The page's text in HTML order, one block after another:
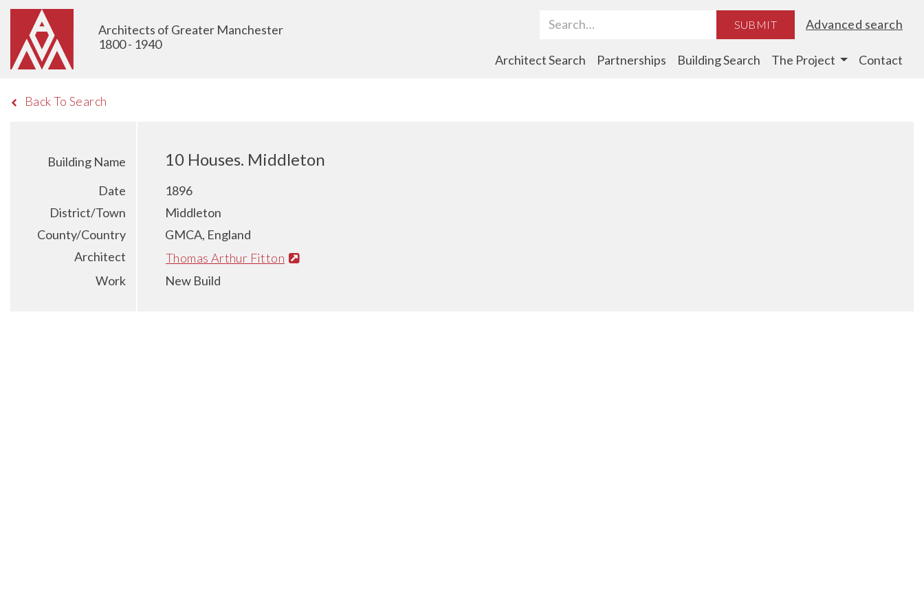
Architects of Greater Manchester
1800 - 1940
Search Term SUBMIT Advanced search
Architect Search Partnerships Building Search The Project Contact
Back To Search
Building Name 10 Houses. Middleton
Date
1896
District/Town
Middleton
County/Country
GMCA, England
Architect
Thomas Arthur Fitton
Work
New Build